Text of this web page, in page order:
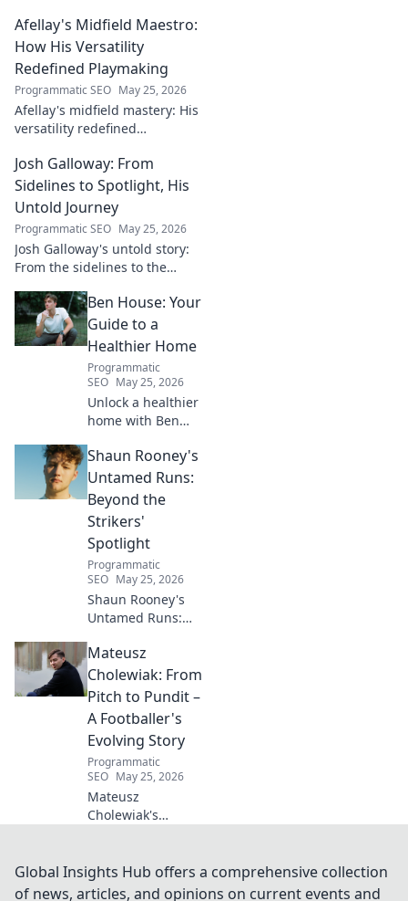
Afellay's Midfield Maestro:
How His Versatility
Redefined Playmaking
Programmatic SEO May 25, 2026
Afellay's midfield mastery: His
versatility redefined
Discover how he changed the
game!
Josh Galloway: From
Sidelines to Spotlight, His
Untold Journey
Programmatic SEO May 25, 2026
Josh Galloway's untold story:
From the sidelines to the
inspiring journey to success.
Click to unveil his untold path!
Ben House: Your
Guide to a
Healthier Home
Programmatic
SEO May 25, 2026
Unlock a healthier
home with Ben
DIYs & sustainable
living for a toxin-
free space. Start
your journey to
wellness today!
Shaun Rooney's
Untamed Runs:
Beyond the
Strikers'
Spotlight
Programmatic
SEO May 25, 2026
Shaun Rooney's
Untamed Runs:
Strikers' Spotlight.
Dive into the
captivating world
dynamo, his
unique runs & on-
field impact.
Mateusz
Cholewiak: From
Pitch to Pundit –
A Footballer's
Evolving Story
Programmatic
SEO May 25, 2026
Mateusz
Cholewiak's
Explore his
evolving football
Global Insights Hub offers a comprehensive collection
of news, articles, and opinions on current events and